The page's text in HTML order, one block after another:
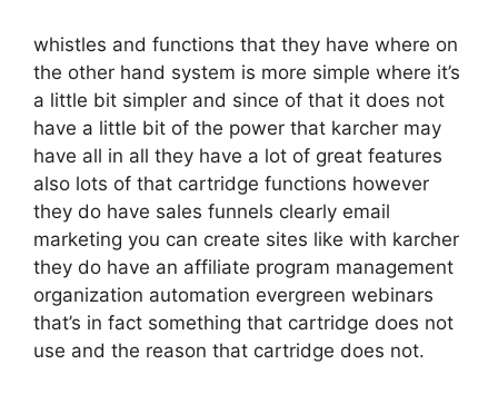
whistles and functions that they have where on
the other hand system is more simple where it’s
a little bit simpler and since of that it does not
have a little bit of the power that karcher may
have all in all they have a lot of great features
also lots of that cartridge functions however
they do have sales funnels clearly email
marketing you can create sites like with karcher
they do have an affiliate program management
organization automation evergreen webinars
that’s in fact something that cartridge does not
use and the reason that cartridge does not.